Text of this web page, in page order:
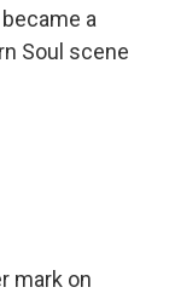
a
Soul scene
mark on